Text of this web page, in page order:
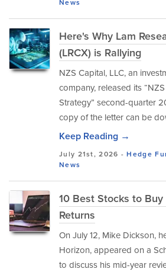
News
Here's Why Lam
(LRCX) is Rallying
NZS Capital, LLC, an
company, released its
Strategy” second-quarter
copy of the letter can be
Keep Reading →
July 21st, 2026 -Hedge
News
10 Best Stocks to
Returns
​On July 12, Mike Dickson,
Horizon, appeared on a
to discuss his mid-year